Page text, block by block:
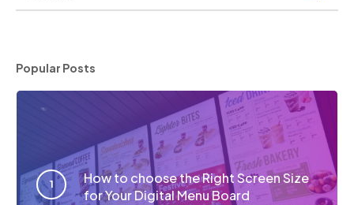
Popular Posts
How to choose the Right Screen Size
for Your Digital Menu Board